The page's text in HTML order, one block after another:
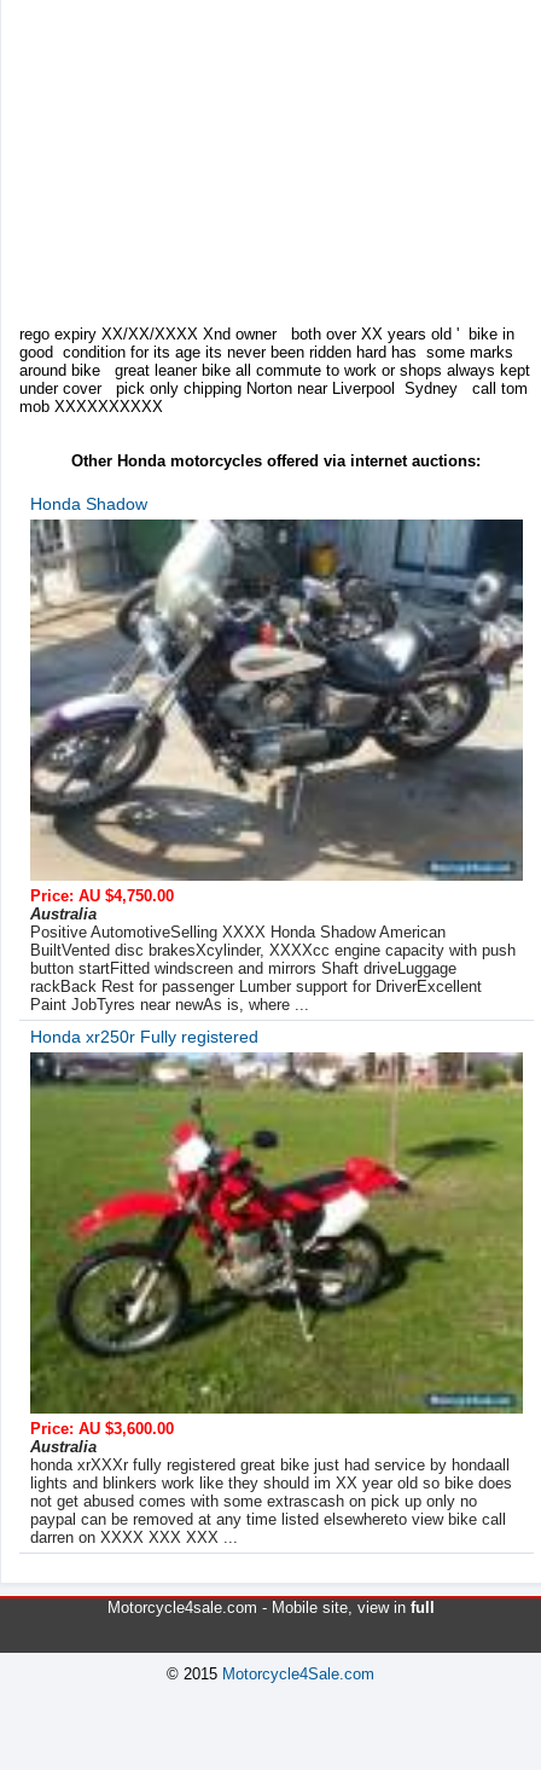
rego expiry XX/XX/XXXX Xnd owner both over XX years old ' bike in
good condition for its age its never been ridden hard has some marks
around bike great leaner bike all commute to work or shops always kept
under cover pick only chipping Norton near Liverpool Sydney call tom
mob XXXXXXXXXX
Other Honda motorcycles offered via internet auctions:
Honda Shadow
Price: AU $4,750.00
Australia
Positive AutomotiveSelling XXXX Honda Shadow American
BuiltVented disc brakesXcylinder, XXXXcc engine capacity with push
button startFitted windscreen and mirrors Shaft driveLuggage
rackBack Rest for passenger Lumber support for DriverExcellent
Paint JobTyres near newAs is, where ...
Honda xr250r Fully registered
Price: AU $3,600.00
Australia
honda xrXXXr fully registered great bike just had service by hondaall
lights and blinkers work like they should im XX year old so bike does
not get abused comes with some extrascash on pick up only no
paypal can be removed at any time listed elsewhereto view bike call
darren on XXXX XXX XXX ...
Motorcycle4sale.com - Mobile site, view in full
© 2015 Motorcycle4Sale.com